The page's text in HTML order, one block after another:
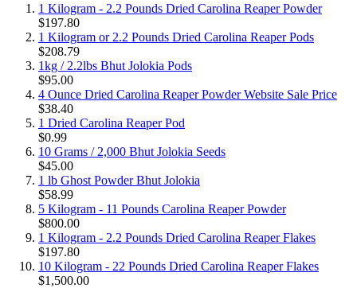
1 Kilogram - 2.2 Pounds Dried Carolina Reaper Powder
$197.80
1 Kilogram or 2.2 Pounds Dried Carolina Reaper Pods
$208.79
1kg / 2.2lbs Bhut Jolokia Pods
$95.00
4 Ounce Dried Carolina Reaper Powder Website Sale Price
$38.40
1 Dried Carolina Reaper Pod
$0.99
10 Grams / 2,000 Bhut Jolokia Seeds
$45.00
1 lb Ghost Powder Bhut Jolokia
$58.99
5 Kilogram - 11 Pounds Carolina Reaper Powder
$800.00
1 Kilogram - 2.2 Pounds Dried Carolina Reaper Flakes
$197.80
10 Kilogram - 22 Pounds Dried Carolina Reaper Flakes
$1,500.00